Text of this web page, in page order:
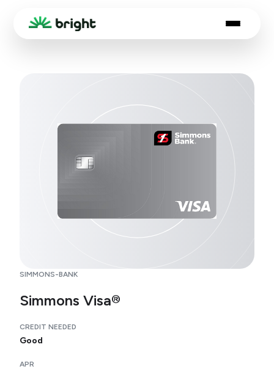
SIMMONS-BANK
Simmons Visa®
CREDIT NEEDED
Good
APR